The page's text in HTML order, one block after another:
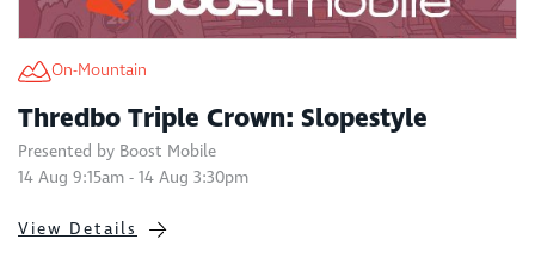
On-Mountain
Thredbo Triple Crown: Slopestyle
Presented by Boost Mobile
14 Aug 9:15am - 14 Aug 3:30pm
View Details